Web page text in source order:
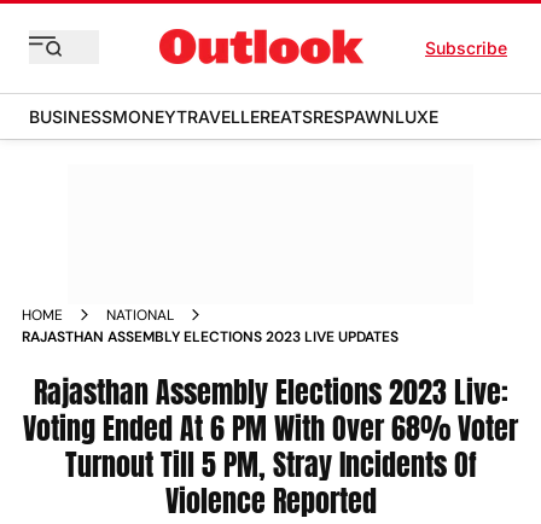
Subscribe
BUSINESSMONEYTRAVELLEREATSRESPAWNLUXE
HOME
NATIONAL
RAJASTHAN ASSEMBLY ELECTIONS 2023 LIVE UPDATES
Rajasthan Assembly Elections 2023 Live:
Voting Ended At 6 PM With Over 68% Voter
Turnout Till 5 PM, Stray Incidents Of
Violence Reported